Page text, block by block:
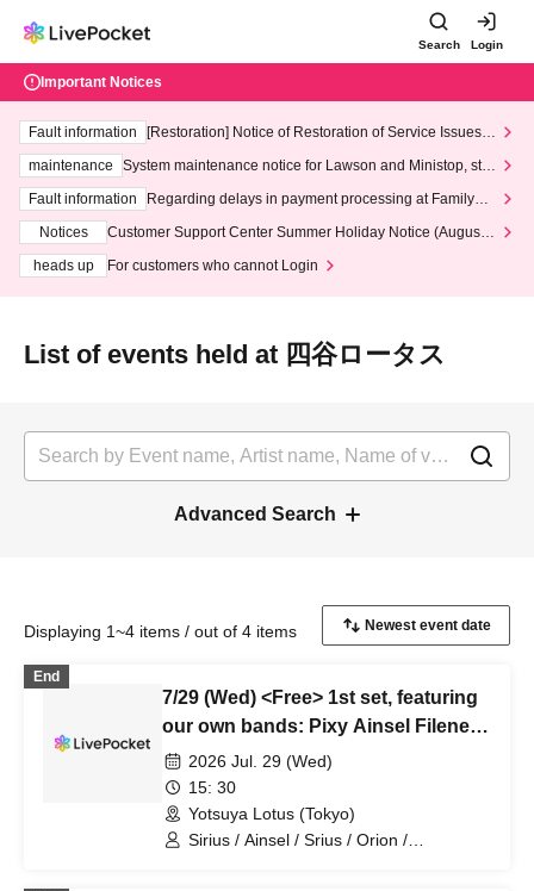
Search Login
Important Notices
Fault information
[Restoration] Notice of Restoration of Service Issues R
maintenance
System maintenance notice for Lawson and Ministop, star
ting at 3:00 AM on Wednesday (Wed)
Fault information
Regarding delays in payment processing at FamilyMa
Notices
Customer Support Center Summer Holiday Notice (August 1
heads up
For customers who cannot Login
List of events held at 四谷ロータス
Advanced Search
Displaying 1~4 items / out of 4 items
End
7/29 (Wed) <Free> 1st set, featuring
our own bands: Pixy Ainsel Filene
Sirius, Lucky Trigger, Amadeji,
Astell Orion, Chuudan Cherry,
Akatsuki
2026 Jul. 29 (Wed)
15: 30
Yotsuya Lotus (Tokyo)
Sirius / Ainsel / Srius / Orion /